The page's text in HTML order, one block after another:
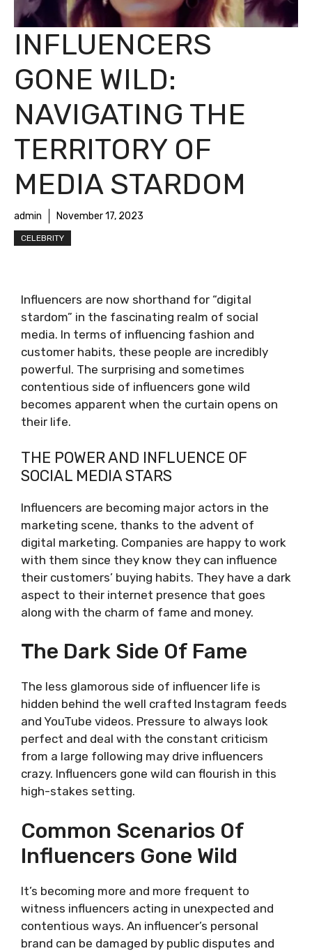
INFLUENCERS
GONE WILD:
NAVIGATING THE
TERRITORY OF
MEDIA STARDOM
admin November 17, 2023
CELEBRITY
Influencers are now shorthand for “digital
stardom” in the fascinating realm of social
media. In terms of influencing fashion and
customer habits, these people are incredibly
powerful. The surprising and sometimes
contentious side of influencers gone wild
becomes apparent when the curtain opens on
their life.
THE POWER AND INFLUENCE OF
SOCIAL MEDIA STARS
Influencers are becoming major actors in the
marketing scene, thanks to the advent of
digital marketing. Companies are happy to work
with them since they know they can influence
their customers’ buying habits. They have a dark
aspect to their internet presence that goes
along with the charm of fame and money.
The Dark Side Of Fame
The less glamorous side of influencer life is
hidden behind the well crafted Instagram feeds
and YouTube videos. Pressure to always look
perfect and deal with the constant criticism
from a large following may drive influencers
crazy. Influencers gone wild can flourish in this
high-stakes setting.
Common Scenarios Of
Influencers Gone Wild
It’s becoming more and more frequent to
witness influencers acting in unexpected and
contentious ways. An influencer’s personal
brand can be damaged by public disputes and